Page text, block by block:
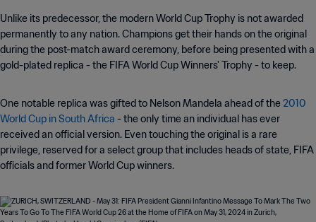
Unlike its predecessor, the modern World Cup Trophy is not awarded
permanently to any nation. Champions get their hands on the original
during the post-match award ceremony, before being presented with a
gold-plated replica - the FIFA World Cup Winners' Trophy - to keep.
One notable replica was gifted to Nelson Mandela ahead of the2010
World Cup in South Africa - the only time an individual has ever
received an official version. Even touching the original is a rare
privilege, reserved for a select group that includes heads of state, FIFA
officials and former World Cup winners.